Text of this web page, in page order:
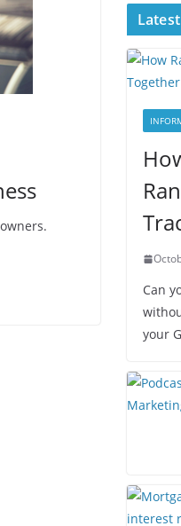
Latest
Can
your